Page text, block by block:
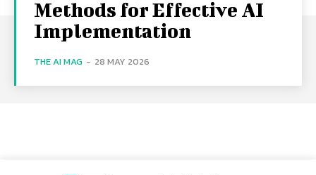
Methods for Effective AI
Implementation
THE AI MAG - 28 MAY 2026